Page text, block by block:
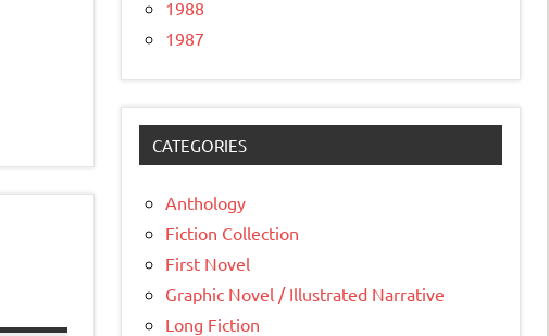
1988
1987
CATEGORIES
Anthology
Fiction Collection
First Novel
Graphic Novel / Illustrated Narrative
Long Fiction